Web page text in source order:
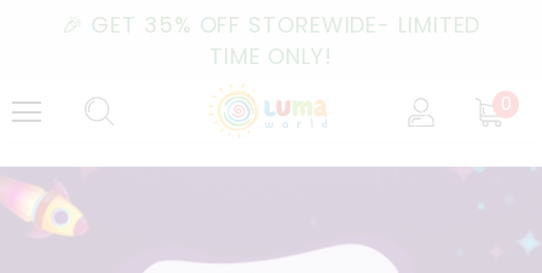
🎉 GET 35% OFF STOREWIDE- LIMITED
TIME ONLY!
0